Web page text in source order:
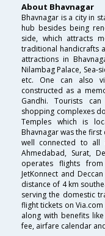
About Bhavnagar
Bhavnagar is a city in
hub besides being
side, which attracts
traditional handicrafts
attractions in
Nilambag Palace, Sea-
etc. One can also
constructed as a
Gandhi. Tourists
shopping complexes
Temples which is
Bhavnagar was the
well connected to all
Ahmedabad, Surat,
operates flights
JetKonnect and
distance of 4 km
serving the domestic
flight tickets on
along with benefits
fee, airfare calendar